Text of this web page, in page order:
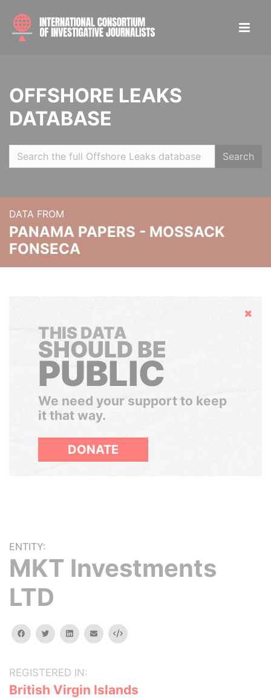
OFFSHORE LEAKS
DATABASE
Search
DATA FROM
PANAMA PAPERS - MOSSACK
FONSECA
Hide
THIS DATA
SHOULD BE
PUBLIC
We need your support to keep
it that way.
DONATE
ENTITY:
MKT Investments
LTD
facebooktwitterlinkedinemail Embed
REGISTERED IN:
British Virgin Islands